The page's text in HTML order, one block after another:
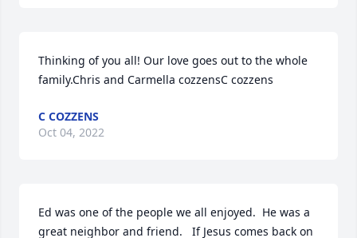
Thinking of you all! Our love goes out to the whole
family.Chris and Carmella cozzensC cozzens
C COZZENS
Oct 04, 2022
Ed was one of the people we all enjoyed.  He was a
great neighbor and friend.   If Jesus comes back on